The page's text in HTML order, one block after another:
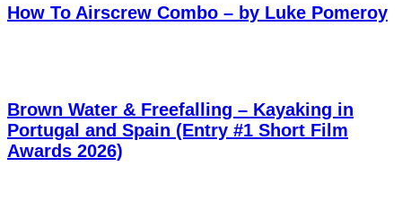
How To Airscrew Combo – by Luke Pomeroy
Brown Water & Freefalling – Kayaking in
Portugal and Spain (Entry #1 Short Film
Awards 2026)